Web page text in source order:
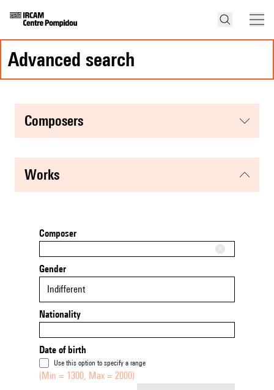
advanced search
composers
works
Composer
Gender
Indifferent
Nationality
Date of birth
Use this option to specify a range
(Min = 1300, Max = 2000)